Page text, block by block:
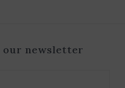
our newsletter